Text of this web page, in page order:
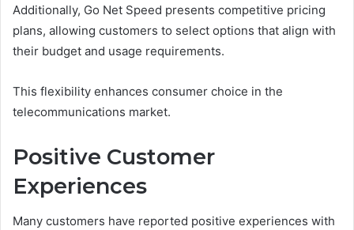
Additionally, Go Net Speed presents competitive pricing
plans, allowing customers to select options that align with
their budget and usage requirements.
This flexibility enhances consumer choice in the
telecommunications market.
Positive Customer
Experiences
Many customers have reported positive experiences with